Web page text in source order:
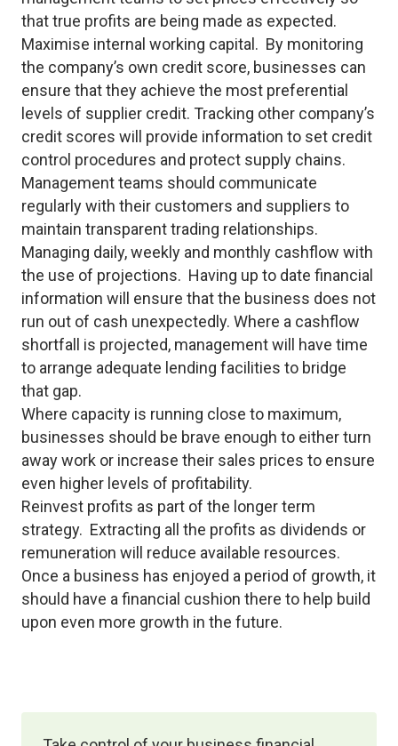
that true profits are being made as expected.
Maximise internal working capital. By monitoring
the company’s own credit score, businesses can
ensure that they achieve the most preferential
levels of supplier credit. Tracking other company’s
credit scores will provide information to set credit
control procedures and protect supply chains.
Management teams should communicate
regularly with their customers and suppliers to
maintain transparent trading relationships.
Managing daily, weekly and monthly cashflow with
the use of projections. Having up to date financial
information will ensure that the business does not
run out of cash unexpectedly. Where a cashflow
shortfall is projected, management will have time
to arrange adequate lending facilities to bridge
that gap.
Where capacity is running close to maximum,
businesses should be brave enough to either turn
away work or increase their sales prices to ensure
even higher levels of profitability.
Reinvest profits as part of the longer term
strategy. Extracting all the profits as dividends or
remuneration will reduce available resources.
Once a business has enjoyed a period of growth, it
should have a financial cushion there to help build
upon even more growth in the future.